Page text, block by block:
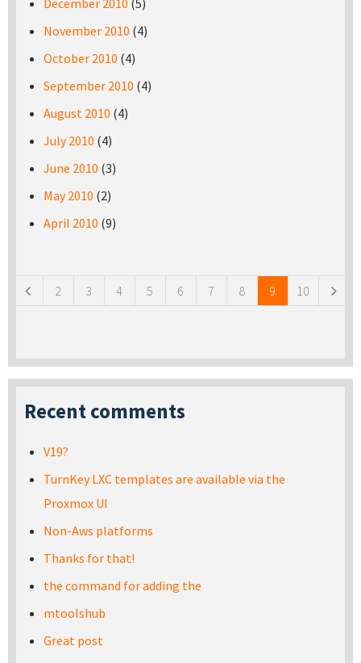
December 2010 (5)
November 2010 (4)
October 2010 (4)
September 2010 (4)
August 2010 (4)
July 2010 (4)
June 2010 (3)
May 2010 (2)
April 2010 (9)
2 3 4 5 6 7 8 9 10
Recent comments
V19?
TurnKey LXC templates are available via the
Proxmox UI
Non-Aws platforms
Thanks for that!
the command for adding the
mtoolshub
Great post